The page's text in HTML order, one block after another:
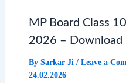
MP Board Class
2026 – Download
By Sarkar Ji / Leave a
24.02.2026